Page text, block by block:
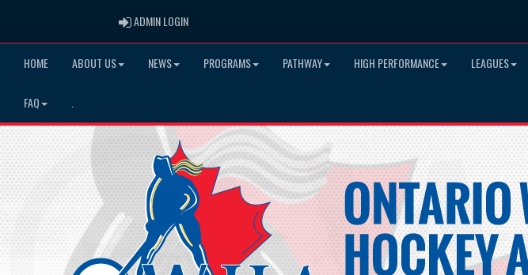
ADMIN LOGINADMIN LOGIN
HOME ABOUT US NEWS PROGRAMS PATHWAY HIGH PERFORMANCE LEAGUES
FAQ